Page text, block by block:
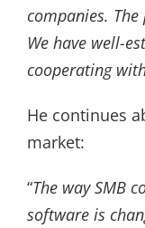
companies.
We have well-
cooperating
He continues
market:
“The way SMB
software is